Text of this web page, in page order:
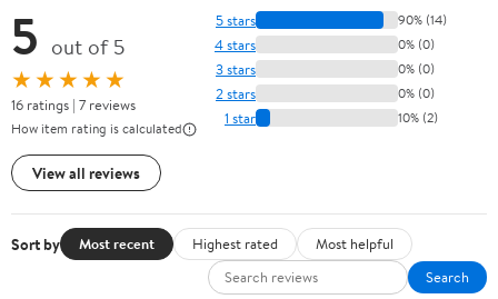
5 out of 5
★★★★★
16 ratings | 7 reviews
How item rating is calculated
View all reviews
5 stars 90% (14)
4 stars 0% (0)
3 stars 0% (0)
2 stars 0% (0)
1 star 10% (2)
Sort by Most recent Highest rated
Most helpful
Search